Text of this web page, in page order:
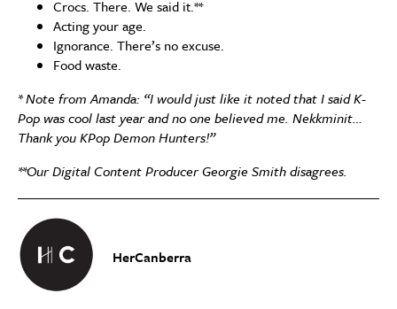
HerCanberra
Crocs. There. We said it.**
Acting your age.
Ignorance. There’s no excuse.
Food waste.
* Note from Amanda: “I would just like it noted that I said K-
Pop was cool last year and no one believed me. Nekkminit…
Thank you KPop Demon Hunters!”
**Our Digital Content Producer Georgie Smith disagrees.